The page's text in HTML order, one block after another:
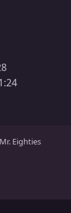
Mr. Eighties